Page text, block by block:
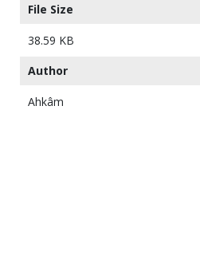
File Size
38.59 KB
Author
Ahkâm